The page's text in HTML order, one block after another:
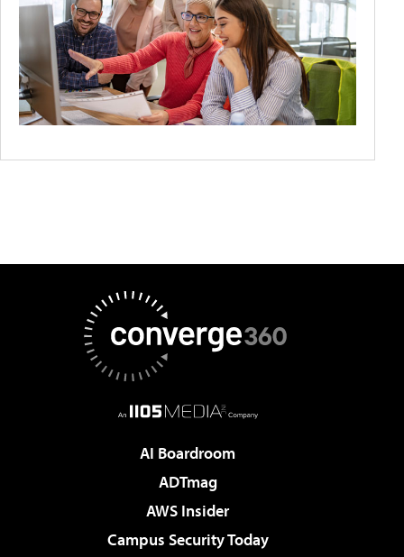
AI Boardroom
ADTmag
AWS Insider
Campus Security Today